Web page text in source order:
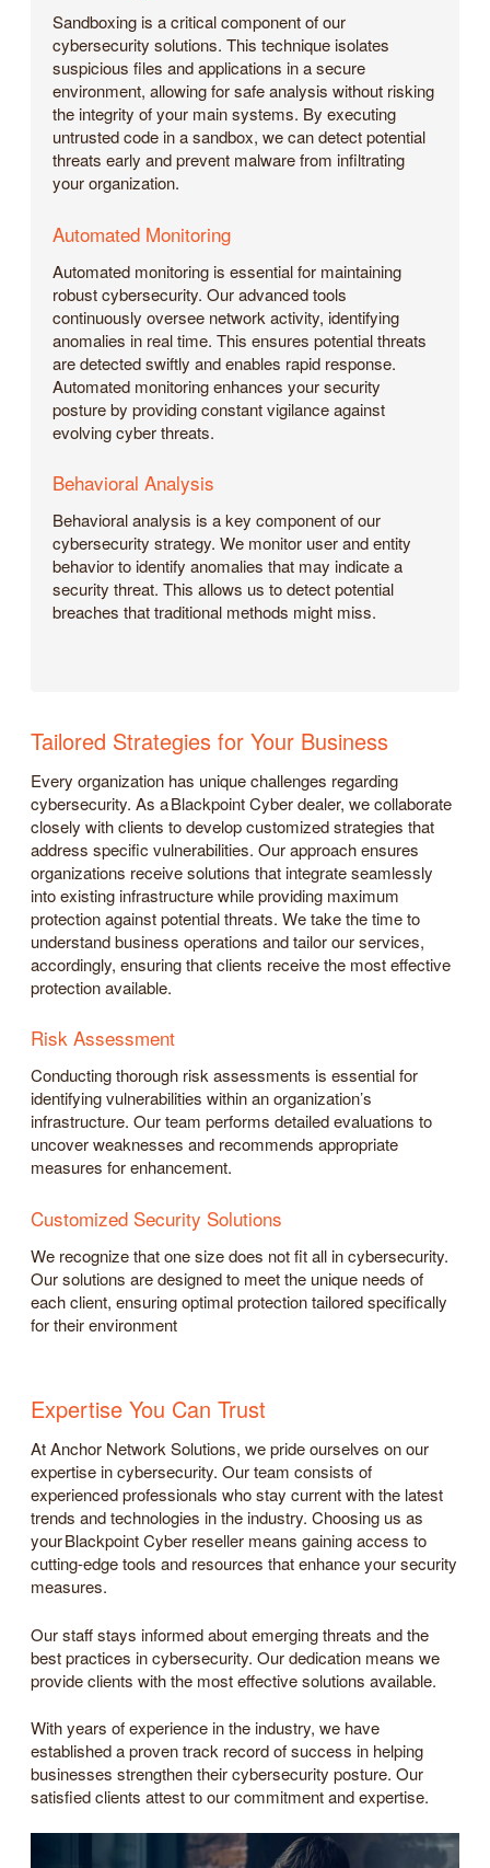
Sandboxing is a critical component of our
cybersecurity solutions. This technique isolates
suspicious files and applications in a secure
environment, allowing for safe analysis without risking
the integrity of your main systems. By executing
untrusted code in a sandbox, we can detect potential
threats early and prevent malware from infiltrating
your organization.
Automated Monitoring
Automated monitoring is essential for maintaining
robust cybersecurity. Our advanced tools
continuously oversee network activity, identifying
anomalies in real time. This ensures potential threats
are detected swiftly and enables rapid response.
Automated monitoring enhances your security
posture by providing constant vigilance against
evolving cyber threats.
Behavioral Analysis
Behavioral analysis is a key component of our
cybersecurity strategy. We monitor user and entity
behavior to identify anomalies that may indicate a
security threat. This allows us to detect potential
breaches that traditional methods might miss.
Tailored Strategies for Your Business
Every organization has unique challenges regarding
cybersecurity. As a Blackpoint Cyber dealer, we collaborate
closely with clients to develop customized strategies that
address specific vulnerabilities. Our approach ensures
organizations receive solutions that integrate seamlessly
into existing infrastructure while providing maximum
protection against potential threats. We take the time to
understand business operations and tailor our services,
accordingly, ensuring that clients receive the most effective
protection available.
Risk Assessment
Conducting thorough risk assessments is essential for
identifying vulnerabilities within an organization’s
infrastructure. Our team performs detailed evaluations to
uncover weaknesses and recommends appropriate
measures for enhancement.
Customized Security Solutions
We recognize that one size does not fit all in cybersecurity.
Our solutions are designed to meet the unique needs of
each client, ensuring optimal protection tailored specifically
for their environment
Expertise You Can Trust
At Anchor Network Solutions, we pride ourselves on our
expertise in cybersecurity. Our team consists of
experienced professionals who stay current with the latest
trends and technologies in the industry. Choosing us as
your Blackpoint Cyber reseller means gaining access to
cutting-edge tools and resources that enhance your security
measures.
Our staff stays informed about emerging threats and the
best practices in cybersecurity. Our dedication means we
provide clients with the most effective solutions available.
With years of experience in the industry, we have
established a proven track record of success in helping
businesses strengthen their cybersecurity posture. Our
satisfied clients attest to our commitment and expertise.